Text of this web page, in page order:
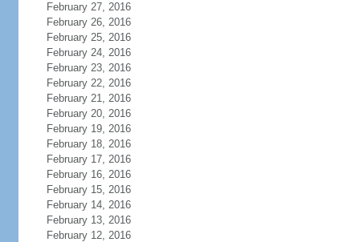
February 27, 2016
February 26, 2016
February 25, 2016
February 24, 2016
February 23, 2016
February 22, 2016
February 21, 2016
February 20, 2016
February 19, 2016
February 18, 2016
February 17, 2016
February 16, 2016
February 15, 2016
February 14, 2016
February 13, 2016
February 12, 2016